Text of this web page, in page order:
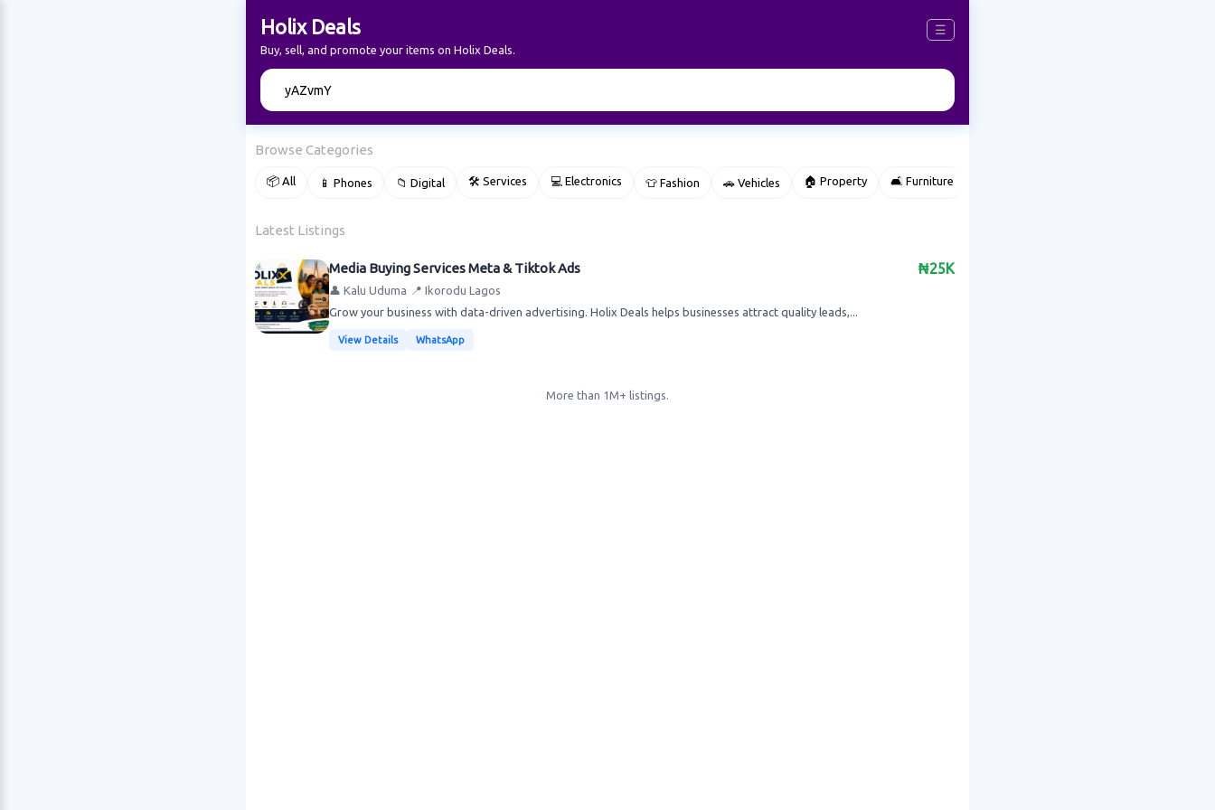
Holix Deals ☰
Buy, sell, and promote your items on Holix Deals.
Browse Categories
📦 All 📱 Phones 📁 Digital 🛠 Services 💻 Electronics 👕 Fashion 🚗 Vehicles 🏠 Property 🛋️ Furniture
Latest Listings
₦25K
Media Buying Services Meta & Tiktok Ads
👤 Kalu Uduma 📍 Ikorodu Lagos
Grow your business with data-driven advertising. Holix Deals helps businesses attract quality leads,...
View Details WhatsApp
More than 1M+ listings.